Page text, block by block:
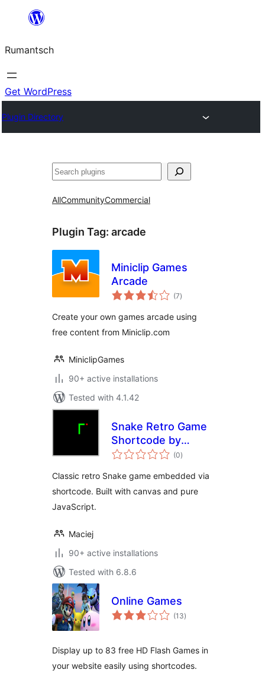
content
Rumantsch
Get WordPress
Plugin Directory
Tschertgar
AllCommunityCommercial
Plugin Tag: arcade
Miniclip Games
Arcade
(7total
ratings
)
Create your own games arcade using
free content from Miniclip.com
MiniclipGames
90+ active installations
Tested with 4.1.42
Snake Retro Game
Shortcode by
Eskim
(0total
ratings
)
Classic retro Snake game embedded via
shortcode. Built with canvas and pure
JavaScript.
Maciej
90+ active installations
Tested with 6.8.6
Online Games
(13total
ratings
)
Display up to 83 free HD Flash Games in
your website easily using shortcodes.